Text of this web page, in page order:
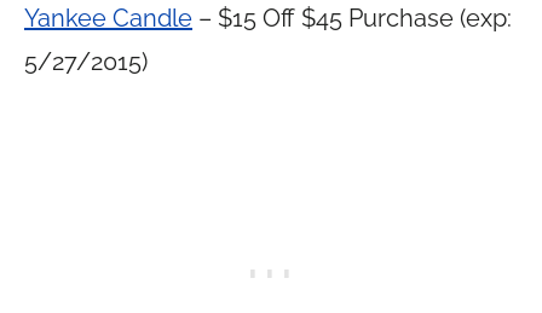
Yankee Candle – $15 Off $45 Purchase (exp:
5/27/2015)